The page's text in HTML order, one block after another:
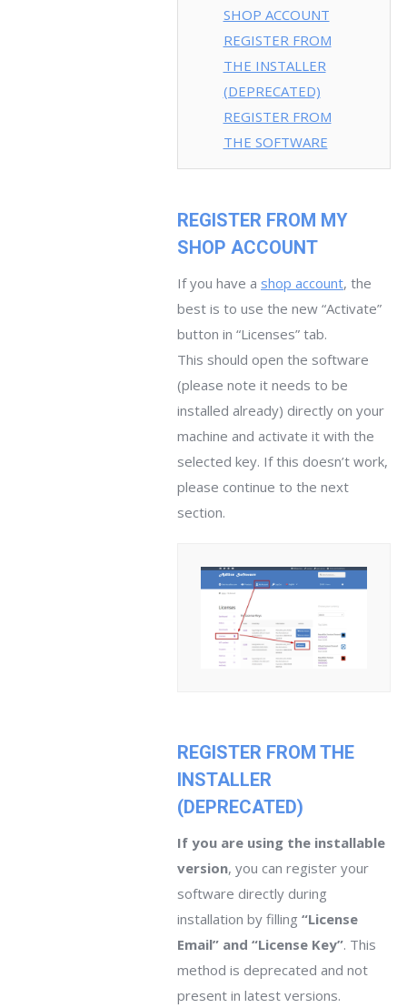
SHOP ACCOUNT
REGISTER FROM
THE INSTALLER
(DEPRECATED)
REGISTER FROM
THE SOFTWARE
REGISTER FROM MY
SHOP ACCOUNT
If you have a shop account, the
best is to use the new “Activate”
button in “Licenses” tab.
This should open the software
(please note it needs to be
installed already) directly on your
machine and activate it with the
selected key. If this doesn’t work,
please continue to the next
section.
REGISTER FROM THE
INSTALLER
(DEPRECATED)
If you are using the installable
version, you can register your
software directly during
installation by filling “License
Email” and “License Key”. This
method is deprecated and not
present in latest versions.